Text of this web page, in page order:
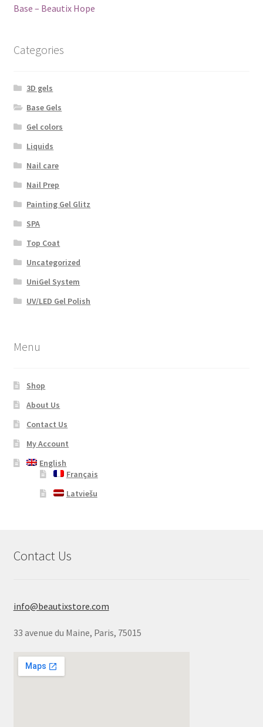
Base – Beautix Hope
Categories
3D gels
Base Gels
Gel colors
Liquids
Nail care
Nail Prep
Painting Gel Glitz
SPA
Top Coat
Uncategorized
UniGel System
UV/LED Gel Polish
Menu
Shop
About Us
Contact Us
My Account
English
Français
Latviešu
Contact Us
info@beautixstore.com
33 avenue du Maine, Paris, 75015